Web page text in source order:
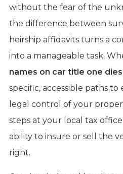
without the fear of the
the difference between
heirship affidavits turns a
into a manageable task.
names on car title one
specific, accessible paths
legal control of your
steps at your local tax
ability to insure or sell the
right.